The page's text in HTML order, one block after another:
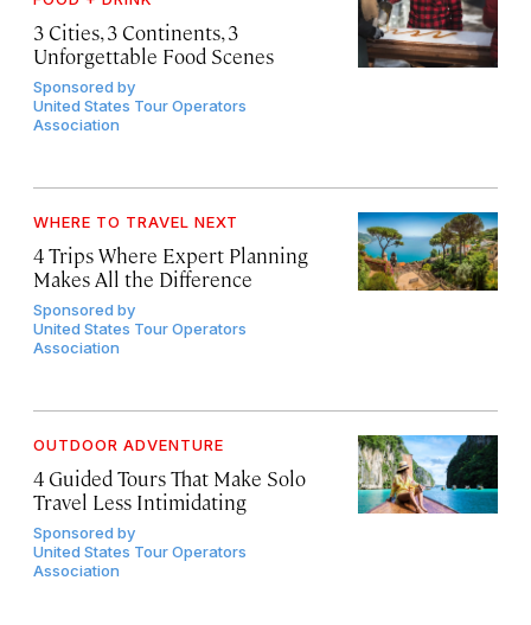
3 Cities, 3 Continents, 3
Unforgettable Food Scenes
Sponsored by
United States Tour Operators
Association
WHERE TO TRAVEL NEXT
4 Trips Where Expert Planning
Makes All the Difference
Sponsored by
United States Tour Operators
Association
OUTDOOR ADVENTURE
4 Guided Tours That Make Solo
Travel Less Intimidating
Sponsored by
United States Tour Operators
Association